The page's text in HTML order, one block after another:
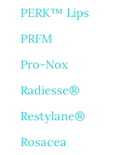
PERK™ Lips
PRFM
Pro-Nox
Radiesse®
Restylane®
Rosacea